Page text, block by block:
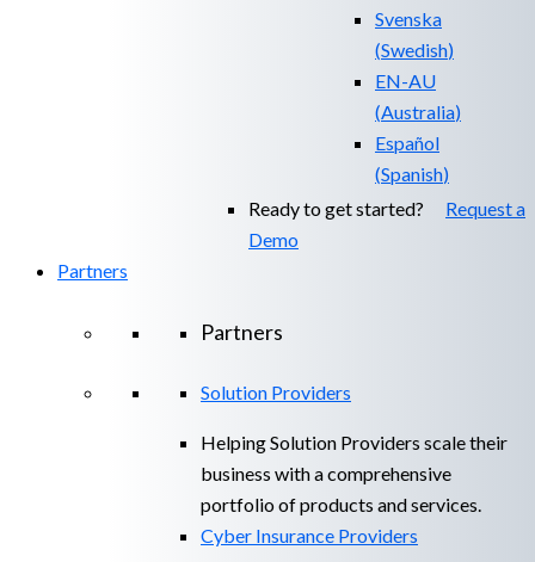
Svenska
(Swedish)
EN-AU
(Australia)
Español
(Spanish)
Ready to get started? Request a
Demo
Partners
Partners
Solution Providers
Helping Solution Providers scale their
business with a comprehensive
portfolio of products and services.
Cyber Insurance Providers